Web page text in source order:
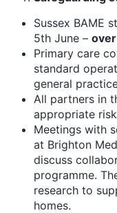
Sussex BAME
5th June –
Primary care
standard
general
All partners in
appropriate
Meetings with
at Brighton
discuss
programme.
research to
homes.